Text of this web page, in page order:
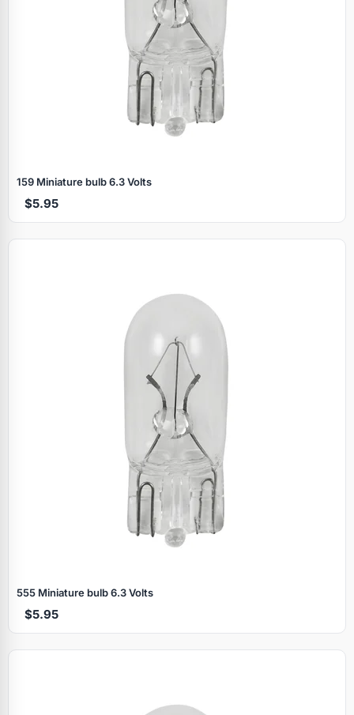
159 Miniature bulb 6.3 Volts
$5.95
555 Miniature bulb 6.3 Volts
$5.95